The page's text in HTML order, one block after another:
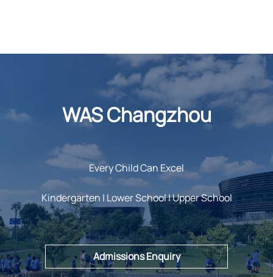
WAS Changzhou
Every Child Can Excel
Kindergarten | Lower School | Upper School
Admissions Enquiry